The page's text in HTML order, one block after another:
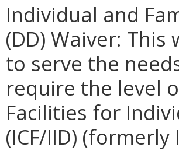
Individual and
(DD) Waiver:
to serve the
require the level
Facilities for
(ICF/IID)